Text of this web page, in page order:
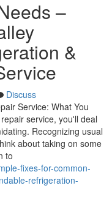
–
&
Discuss
Service: What You
service, you'll deal
Recognizing usual
about taking on some
to
fixes-for-common-
refrigeration-